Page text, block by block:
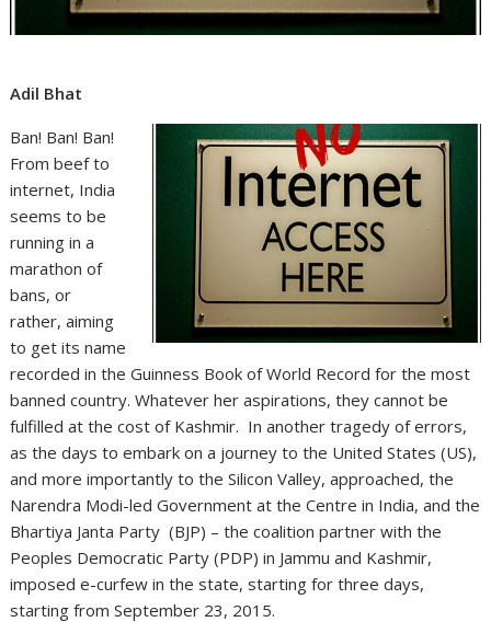
Adil Bhat
Ban! Ban! Ban!
From beef to
internet, India
seems to be
running in a
marathon of
bans, or
rather, aiming
to get its name
recorded in the Guinness Book of World Record for the most
banned country. Whatever her aspirations, they cannot be
fulfilled at the cost of Kashmir. In another tragedy of errors,
as the days to embark on a journey to the United States (US),
and more importantly to the Silicon Valley, approached, the
Narendra Modi-led Government at the Centre in India, and the
Bhartiya Janta Party (BJP) – the coalition partner with the
Peoples Democratic Party (PDP) in Jammu and Kashmir,
imposed e-curfew in the state, starting for three days,
starting from September 23, 2015.